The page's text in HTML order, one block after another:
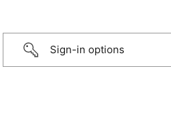
Sign-in options